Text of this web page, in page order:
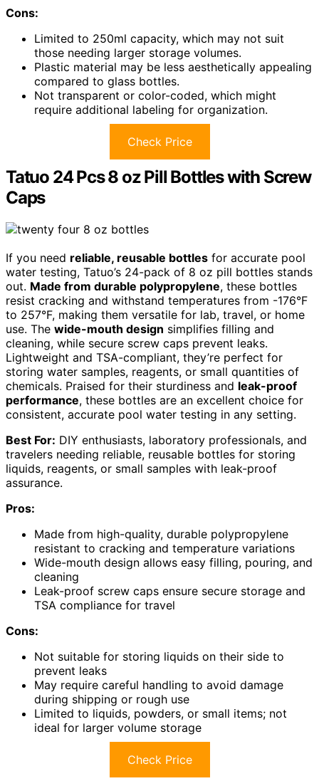
Cons:
Limited to 250ml capacity, which may not suit
those needing larger storage volumes.
Plastic material may be less aesthetically appealing
compared to glass bottles.
Not transparent or color-coded, which might
require additional labeling for organization.
Check Price
Tatuo 24 Pcs 8 oz Pill Bottles with Screw
Caps
If you need reliable, reusable bottles for accurate pool
water testing, Tatuo’s 24-pack of 8 oz pill bottles stands
out. Made from durable polypropylene, these bottles
resist cracking and withstand temperatures from -176°F
to 257°F, making them versatile for lab, travel, or home
use. The wide-mouth design simplifies filling and
cleaning, while secure screw caps prevent leaks.
Lightweight and TSA-compliant, they’re perfect for
storing water samples, reagents, or small quantities of
chemicals. Praised for their sturdiness and leak-proof
performance, these bottles are an excellent choice for
consistent, accurate pool water testing in any setting.
Best For: DIY enthusiasts, laboratory professionals, and
travelers needing reliable, reusable bottles for storing
liquids, reagents, or small samples with leak-proof
assurance.
Pros:
Made from high-quality, durable polypropylene
resistant to cracking and temperature variations
Wide-mouth design allows easy filling, pouring, and
cleaning
Leak-proof screw caps ensure secure storage and
TSA compliance for travel
Cons:
Not suitable for storing liquids on their side to
prevent leaks
May require careful handling to avoid damage
during shipping or rough use
Limited to liquids, powders, or small items; not
ideal for larger volume storage
Check Price